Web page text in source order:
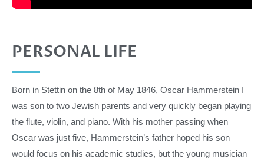
PERSONAL LIFE
Born in Stettin on the 8th of May 1846, Oscar Hammerstein I
was son to two Jewish parents and very quickly began playing
the flute, violin, and piano. With his mother passing when
Oscar was just five, Hammerstein’s father hoped his son
would focus on his academic studies, but the young musician